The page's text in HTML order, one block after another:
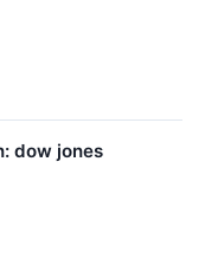
dow jones